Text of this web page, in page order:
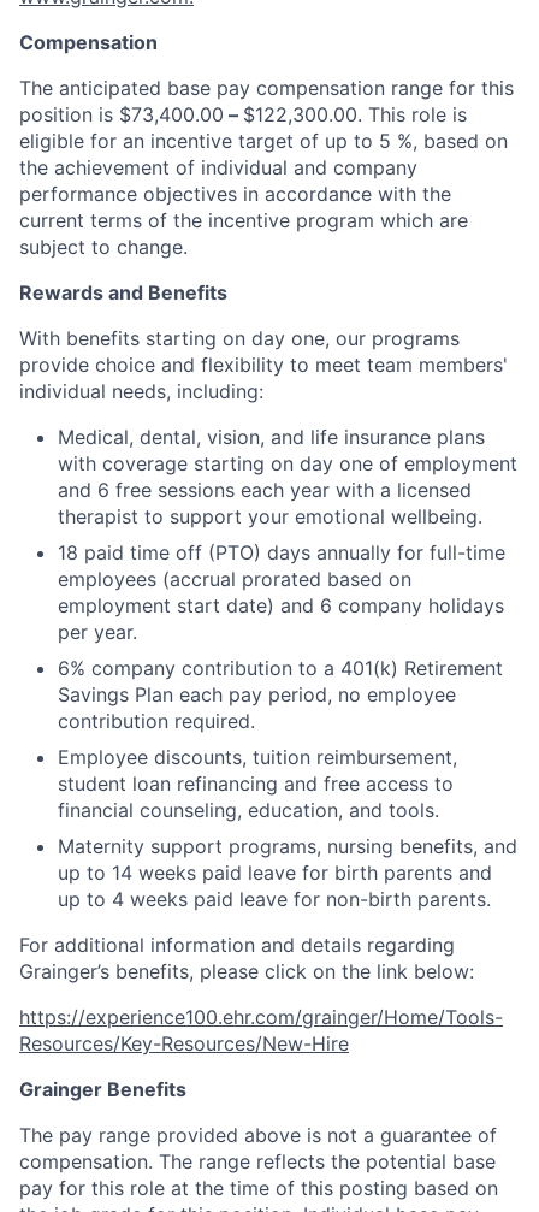
Compensation
The anticipated base pay compensation range for this
position is $73,400.00 – $122,300.00. This role is
eligible for an incentive target of up to 5 %, based on
the achievement of individual and company
performance objectives in accordance with the
current terms of the incentive program which are
subject to change.
Rewards and Benefits
With benefits starting on day one, our programs
provide choice and flexibility to meet team members'
individual needs, including:
Medical, dental, vision, and life insurance plans
with coverage starting on day one of employment
and 6 free sessions each year with a licensed
therapist to support your emotional wellbeing.
18 paid time off (PTO) days annually for full-time
employees (accrual prorated based on
employment start date) and 6 company holidays
per year.
6% company contribution to a 401(k) Retirement
Savings Plan each pay period, no employee
contribution required.
Employee discounts, tuition reimbursement,
student loan refinancing and free access to
financial counseling, education, and tools.
Maternity support programs, nursing benefits, and
up to 14 weeks paid leave for birth parents and
up to 4 weeks paid leave for non-birth parents.
For additional information and details regarding
Grainger’s benefits, please click on the link below:
https://experience100.ehr.com/grainger/Home/Tools-
Resources/Key-Resources/New-Hire
Grainger Benefits
The pay range provided above is not a guarantee of
compensation. The range reflects the potential base
pay for this role at the time of this posting based on